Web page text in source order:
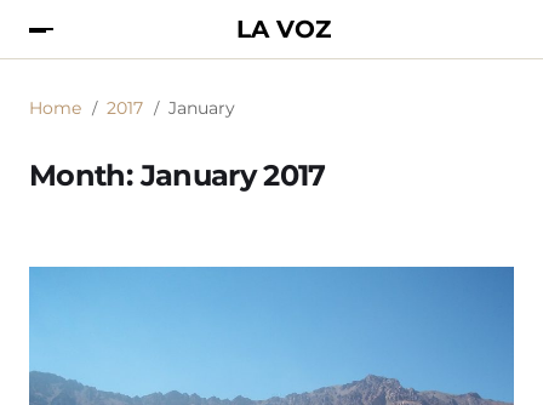
LA VOZ
Home 2017 January
Month:January 2017